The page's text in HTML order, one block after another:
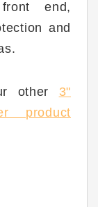
end,
and
other 3"
product